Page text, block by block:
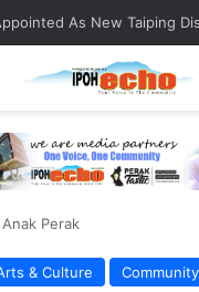
As New Taiping
Anak Perak
& Culture
Community